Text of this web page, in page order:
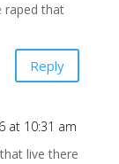
raped that
Reply
at 10:31 am
live there